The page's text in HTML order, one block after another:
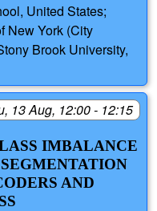
United States;
New York (City
Brook University,
13 Aug, 12:00 - 12:15
IMBALANCE
AND